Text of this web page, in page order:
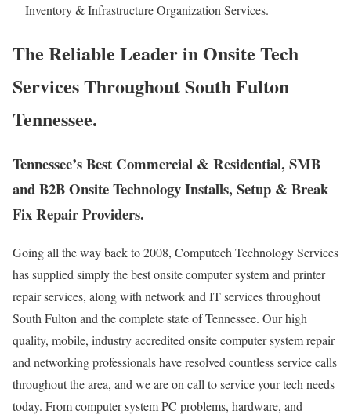
Inventory & Infrastructure Organization Services.
The Reliable Leader in Onsite Tech
Services Throughout South Fulton
Tennessee.
Tennessee’s Best Commercial & Residential, SMB
and B2B Onsite Technology Installs, Setup & Break
Fix Repair Providers.
Going all the way back to 2008, Computech Technology Services
has supplied simply the best onsite computer system and printer
repair services, along with network and IT services throughout
South Fulton and the complete state of Tennessee. Our high
quality, mobile, industry accredited onsite computer system repair
and networking professionals have resolved countless service calls
throughout the area, and we are on call to service your tech needs
today. From computer system PC problems, hardware, and